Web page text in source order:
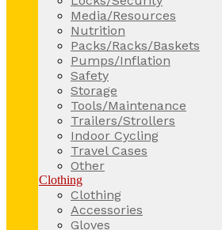
Media/Resources
Nutrition
Packs/Racks/Baskets
Pumps/Inflation
Safety
Storage
Tools/Maintenance
Trailers/Strollers
Indoor Cycling
Travel Cases
Other
Clothing
Clothing
Accessories
Gloves